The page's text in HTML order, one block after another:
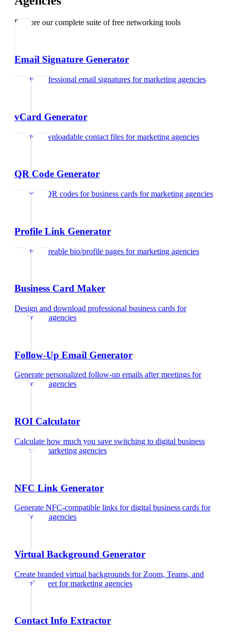
Explore our complete suite of free networking tools
Email Signature Generator
Create professional email signatures formarketing agencies
vCard Generator
Create downloadable contact files formarketing agencies
QR Code Generator
Generate QR codes for business cards formarketing agencies
Profile Link Generator
Create shareable bio/profile pages formarketing agencies
Business Card Maker
Design and download professional business cards for
marketing agencies
Follow-Up Email Generator
Generate personalized follow-up emails after meetings for
marketing agencies
ROI Calculator
Calculate how much you save switching to digital business
cardsfor marketing agencies
NFC Link Generator
Generate NFC-compatible links for digital business cards for
marketing agencies
Virtual Background Generator
Create branded virtual backgrounds for Zoom, Teams, and
Google Meet formarketing agencies
Contact Info Extractor